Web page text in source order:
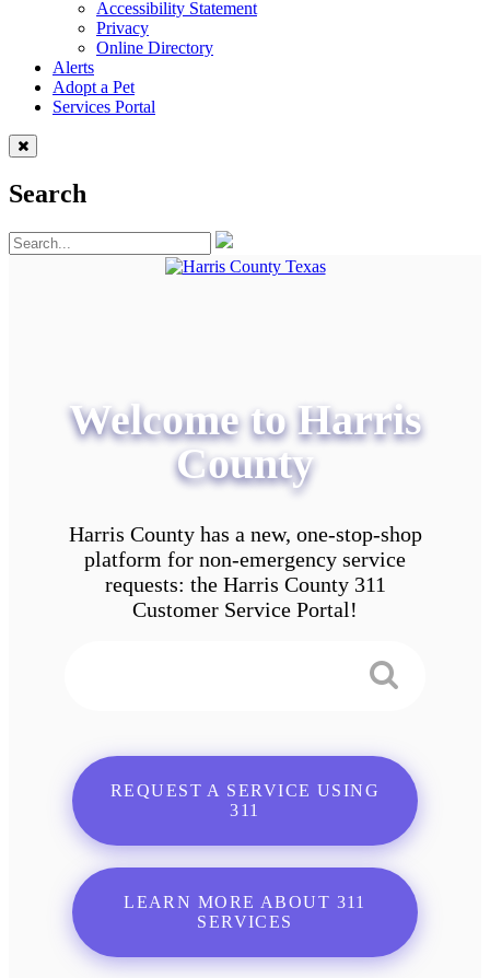
Accessibility Statement
Privacy
Online Directory
Alerts
Adopt a Pet
Services Portal
Search
Welcome to Harris
County
Harris County has a new, one-stop-shop
platform for non-emergency service
requests: the Harris County 311
Customer Service Portal!
REQUEST A SERVICE USING
311
LEARN MORE ABOUT 311
SERVICES